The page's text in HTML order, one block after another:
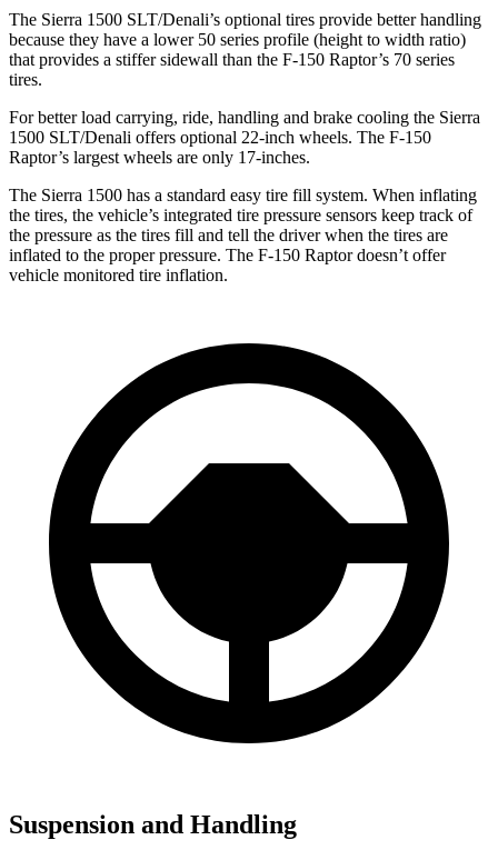
The Sierra 1500 SLT/Denali’s optional tires provide better handling
because they have a lower 50 series profile (height to width ratio)
that provides a stiffer sidewall than the F-150 Raptor’s 70 series
tires.
For better load carrying, ride, handling and brake cooling the Sierra
1500 SLT/Denali offers optional 22-inch wheels. The F-150
Raptor’s largest wheels are only 17-inches.
The Sierra 1500 has a standard easy tire fill system. When inflating
the tires, the vehicle’s integrated tire pressure sensors keep track of
the pressure as the tires fill and tell the driver when the tires are
inflated to the proper pressure. The F-150 Raptor doesn’t offer
vehicle monitored tire inflation.
Suspension and Handling